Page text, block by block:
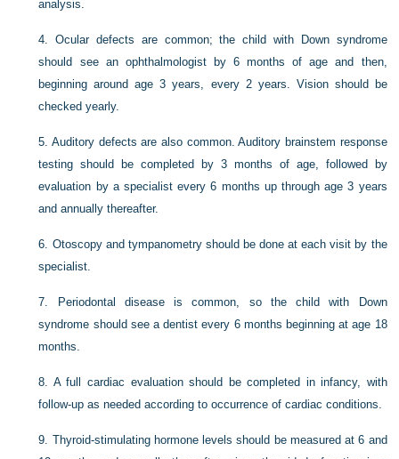
analysis.
4.Ocular defects are common; the child with Down syndrome
should see an ophthalmologist by 6 months of age and then,
beginning around age 3 years, every 2 years. Vision should be
checked yearly.
5.Auditory defects are also common. Auditory brainstem response
testing should be completed by 3 months of age, followed by
evaluation by a specialist every 6 months up through age 3 years
and annually thereafter.
6. Otoscopy and tympanometry should be done at each visit by the
specialist.
7.
Periodontal disease is common, so the child with Down
syndrome should see a dentist every 6 months beginning at age 18
months.
8. A full cardiac evaluation should be completed in infancy, with
follow-up as needed according to occurrence of cardiac conditions.
9. Thyroid-stimulating hormone levels should be measured at 6 and